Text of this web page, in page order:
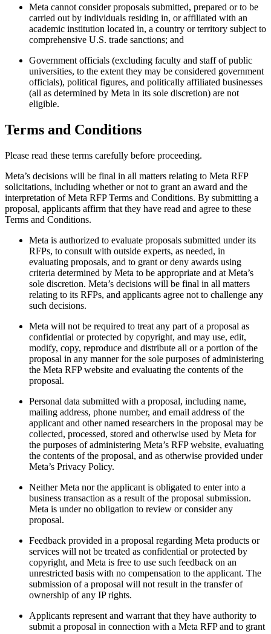
Meta cannot consider proposals submitted, prepared or to be
carried out by individuals residing in, or affiliated with an
academic institution located in, a country or territory subject to
comprehensive U.S. trade sanctions; and
Government officials (excluding faculty and staff of public
universities, to the extent they may be considered government
officials), political figures, and politically affiliated businesses
(all as determined by Meta in its sole discretion) are not
eligible.
Terms and Conditions
Please read these terms carefully before proceeding.
Meta’s decisions will be final in all matters relating to Meta RFP
solicitations, including whether or not to grant an award and the
interpretation of Meta RFP Terms and Conditions. By submitting a
proposal, applicants affirm that they have read and agree to these
Terms and Conditions.
Meta is authorized to evaluate proposals submitted under its
RFPs, to consult with outside experts, as needed, in
evaluating proposals, and to grant or deny awards using
criteria determined by Meta to be appropriate and at Meta’s
sole discretion. Meta’s decisions will be final in all matters
relating to its RFPs, and applicants agree not to challenge any
such decisions.
Meta will not be required to treat any part of a proposal as
confidential or protected by copyright, and may use, edit,
modify, copy, reproduce and distribute all or a portion of the
proposal in any manner for the sole purposes of administering
the Meta RFP website and evaluating the contents of the
proposal.
Personal data submitted with a proposal, including name,
mailing address, phone number, and email address of the
applicant and other named researchers in the proposal may be
collected, processed, stored and otherwise used by Meta for
the purposes of administering Meta’s RFP website, evaluating
the contents of the proposal, and as otherwise provided under
Meta’s Privacy Policy.
Neither Meta nor the applicant is obligated to enter into a
business transaction as a result of the proposal submission.
Meta is under no obligation to review or consider any
proposal.
Feedback provided in a proposal regarding Meta products or
services will not be treated as confidential or protected by
copyright, and Meta is free to use such feedback on an
unrestricted basis with no compensation to the applicant. The
submission of a proposal will not result in the transfer of
ownership of any IP rights.
Applicants represent and warrant that they have authority to
submit a proposal in connection with a Meta RFP and to grant